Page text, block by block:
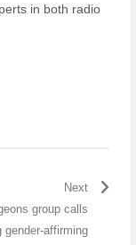
in both radio
Next
group calls
gender-affirming